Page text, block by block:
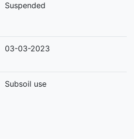
Suspended
03-03-2023
Subsoil use